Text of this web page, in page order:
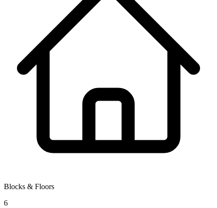
Blocks & Floors
6